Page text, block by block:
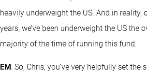
heavily underweight the US. And in reality,
years, we’ve been underweight the US the
majority of the time of running this fund.
EM: So, Chris, you’ve very helpfully set the